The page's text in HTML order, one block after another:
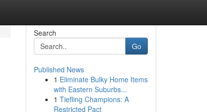
Search
Go
Published News
1 Eliminate Bulky Home Items
with Eastern Suburbs...
1 Tiefling Champions: A
Restricted Pact